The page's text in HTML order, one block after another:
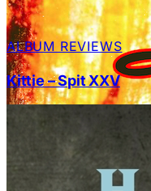
ALBUM REVIEWS
Kittie – Spit XXV